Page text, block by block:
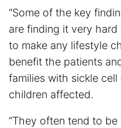
“Some of the key
are finding it very
to make any lifestyle
benefit the patients
families with sickle
children affected.
“They often tend to